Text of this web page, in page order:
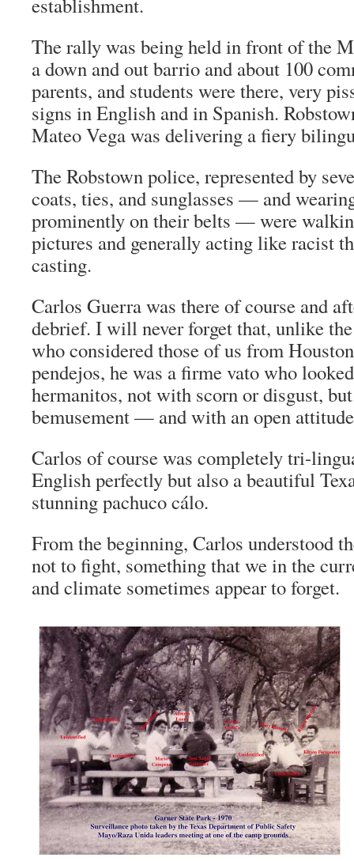
The rally was being held in front of the
a down and outbarrio and about 100
parents, and students were there, very
signs in English and in Spanish.
Mateo Vega was delivering a fiery
The Robstown police, represented by
coats, ties, and sunglasses — and
prominently on their belts — were
pictures and generally acting like racist
casting.
Carlos Guerra was there of course and
debrief. I will never forget that, unlike
who considered those of us from
pendejos, he was afirme vatowho
hermanitos, not with scorn or disgust,
bemusement — and with an open
Carlos of course was completely tri-
English perfectly but also a beautiful
stunningpachuco cálo.
From the beginning, Carlos understood
not to fight, something that we in the
and climate sometimes appear to forget.